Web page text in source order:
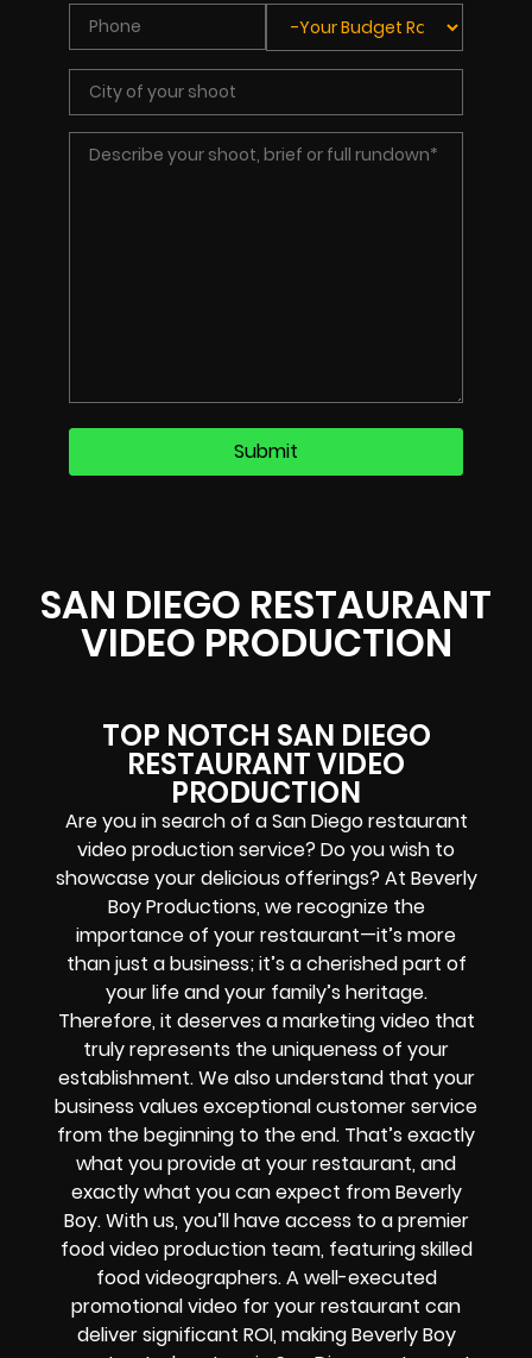
SAN DIEGO RESTAURANT
VIDEO PRODUCTION
TOP NOTCH SAN DIEGO
RESTAURANT VIDEO
PRODUCTION
Are you in search of a San Diego restaurant
video production service? Do you wish to
showcase your delicious offerings? At Beverly
Boy Productions, we recognize the
importance of your restaurant—it’s more
than just a business; it’s a cherished part of
your life and your family’s heritage.
Therefore, it deserves a marketing video that
truly represents the uniqueness of your
establishment. We also understand that your
business values exceptional customer service
from the beginning to the end. That’s exactly
what you provide at your restaurant, and
exactly what you can expect from Beverly
Boy. With us, you’ll have access to a premier
food video production team, featuring skilled
food videographers. A well-executed
promotional video for your restaurant can
deliver significant ROI, making Beverly Boy